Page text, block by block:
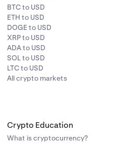
BTC to USD
ETH to USD
DOGE to USD
XRP to USD
ADA to USD
SOL to USD
LTC to USD
All crypto markets
Crypto Education
What is cryptocurrency?